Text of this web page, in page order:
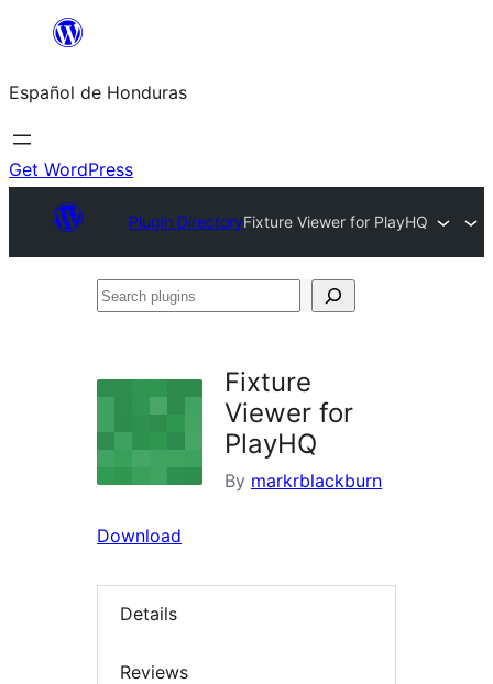
content
Español de Honduras
Get WordPress
Plugin DirectoryFixture Viewer for PlayHQ
Search
Fixture
Viewer for
PlayHQ
By markrblackburn
Download
Details
Reviews